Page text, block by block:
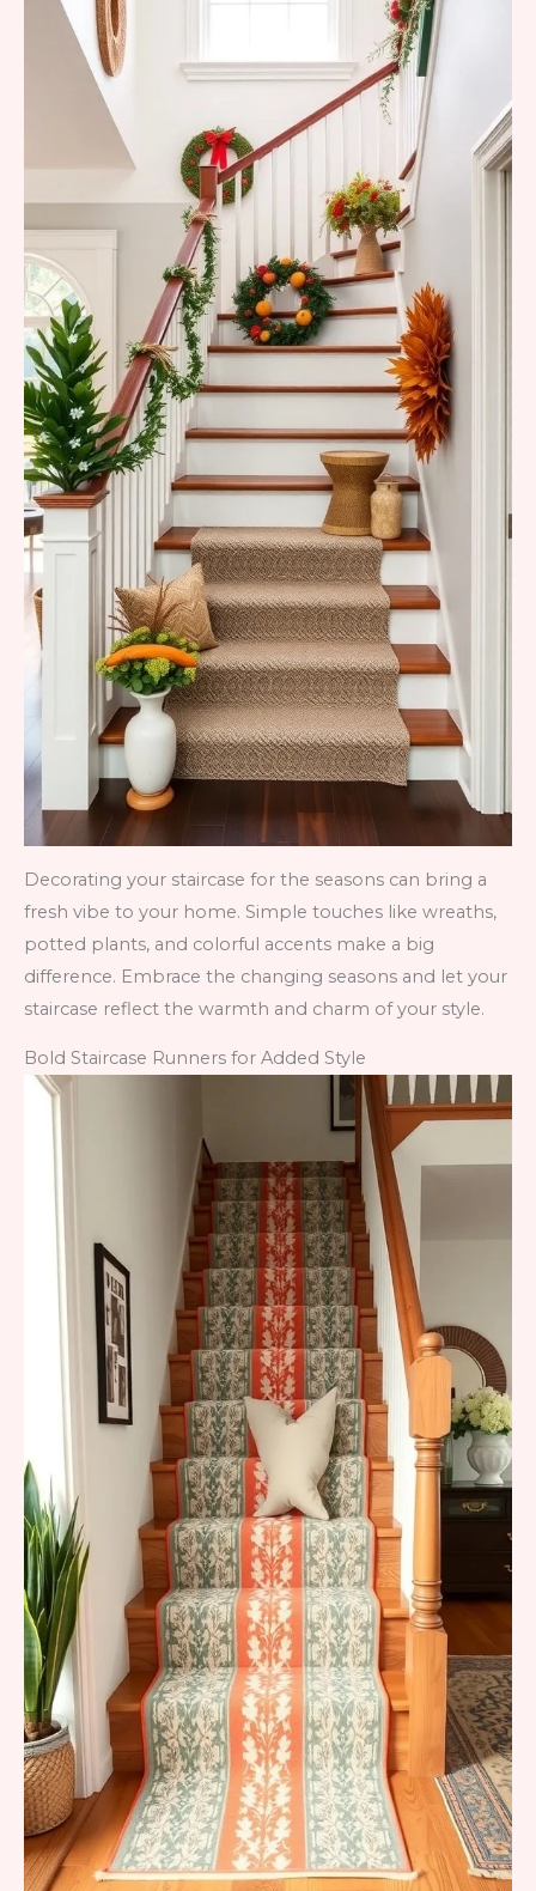
Decorating your staircase for the seasons can bring a
fresh vibe to your home. Simple touches like wreaths,
potted plants, and colorful accents make a big
difference. Embrace the changing seasons and let your
staircase reflect the warmth and charm of your style.
Bold Staircase Runners for Added Style